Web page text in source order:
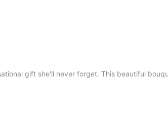
gift she'll never forget. This beautiful